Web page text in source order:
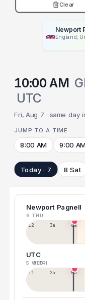
Clear
Newport
England,
10:00 AM
UTC
Fri, Aug 7 · same day
JUMP TO A TIME
8:00 AM 9:00
Today · 7 8 Sat
Newport Pagnell
6 THU
12a 3a 6a
UTC
5 WED
7 FRI
11p 2a 5a